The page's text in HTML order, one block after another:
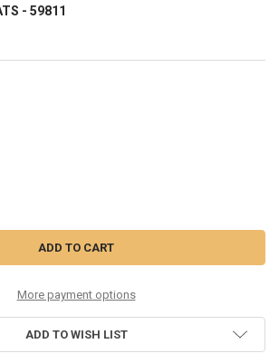
- 59811
OF FILIA GIRL WITH CATS - 59811
QUANTITY OF FILIA GIRL WITH CATS - 59811
More payment options
ADD TO WISH LIST